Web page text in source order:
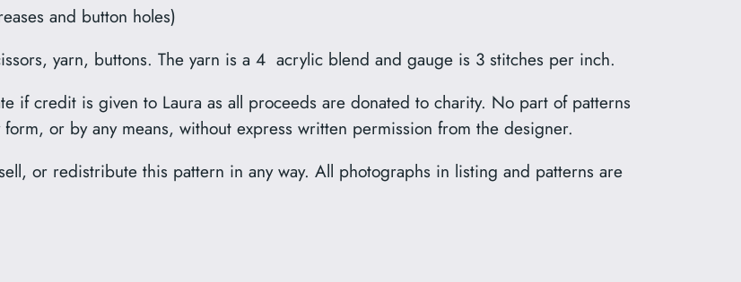
and button holes)
yarn, buttons. The yarn is a 4 acrylic blend and gauge is 3 stitches per inch.
if credit is given to Laura as all proceeds are donated to charity. No part of patterns
or by any means, without express written permission from the designer.
or redistribute this pattern in any way. All photographs in listing and patterns are